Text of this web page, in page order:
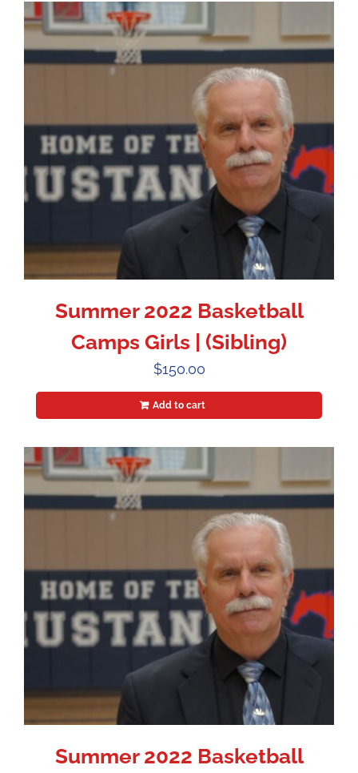
Summer 2022 Basketball
Camps Girls | (Sibling)
$150.00
Add to cart
Summer 2022 Basketball